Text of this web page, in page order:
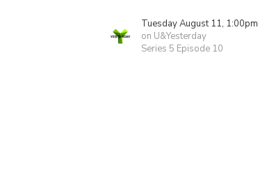
Tuesday August 11, 1:00pm
on U&Yesterday
Series 5 Episode 10